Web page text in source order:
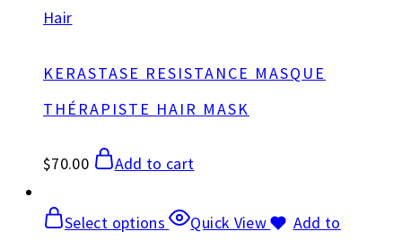
Hair
KERASTASE RESISTANCE MASQUE
THÉRAPISTE HAIR MASK
$70.00 Add to cart
Select options Quick View
Add to